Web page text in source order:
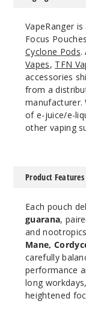
VapeRanger
Focus
Cyclone Pods.
Vapes, TFN
accessories
from a
manufacturer.
of e-juice/e-
other vaping
Product Features
Each pouch
guarana,
and
Mane,
carefully
performance
long
heightened